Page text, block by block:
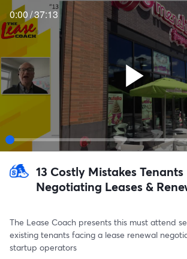
0:00/37:13
13 Costly Mistakes
Negotiating Leases &
The Lease Coach presents this must attend
existing tenants facing a lease renewal
startup operators